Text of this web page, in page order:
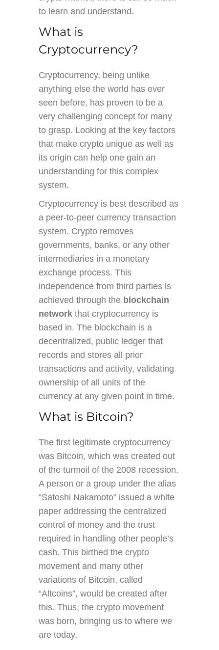
to learn and understand.
What is
Cryptocurrency?
Cryptocurrency, being unlike
anything else the world has ever
seen before, has proven to be a
very challenging concept for many
to grasp. Looking at the key factors
that make crypto unique as well as
its origin can help one gain an
understanding for this complex
system.
Cryptocurrency is best described as
a peer-to-peer currency transaction
system. Crypto removes
governments, banks, or any other
intermediaries in a monetary
exchange process. This
independence from third parties is
achieved through the blockchain
network that cryptocurrency is
based in. The blockchain is a
decentralized, public ledger that
records and stores all prior
transactions and activity, validating
ownership of all units of the
currency at any given point in time.
What is Bitcoin?
The first legitimate cryptocurrency
was Bitcoin, which was created out
of the turmoil of the 2008 recession.
A person or a group under the alias
“Satoshi Nakamoto” issued a white
paper addressing the centralized
control of money and the trust
required in handling other people’s
cash. This birthed the crypto
movement and many other
variations of Bitcoin, called
“Altcoins”, would be created after
this. Thus, the crypto movement
was born, bringing us to where we
are today.